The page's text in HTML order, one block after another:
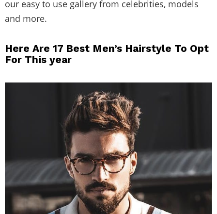
our easy to use gallery from celebrities, models
and more.
Here Are 17 Best Men’s Hairstyle To Opt
For This year